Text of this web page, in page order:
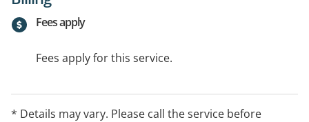
Fees apply
Fees apply for this service.
* Details may vary. Please call the service before